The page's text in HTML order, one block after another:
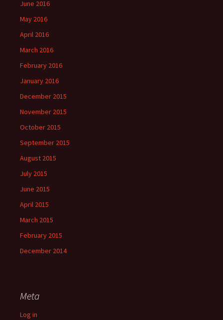
June 2016
May 2016
April 2016
March 2016
February 2016
January 2016
December 2015
November 2015
October 2015
September 2015
August 2015
July 2015
June 2015
April 2015
March 2015
February 2015
December 2014
Meta
Log in